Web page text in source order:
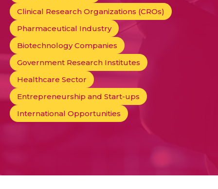
Clinical Research Organizations (CROs)
Pharmaceutical Industry
Biotechnology Companies
Government Research Institutes
Healthcare Sector
Entrepreneurship and Start-ups
International Opportunities